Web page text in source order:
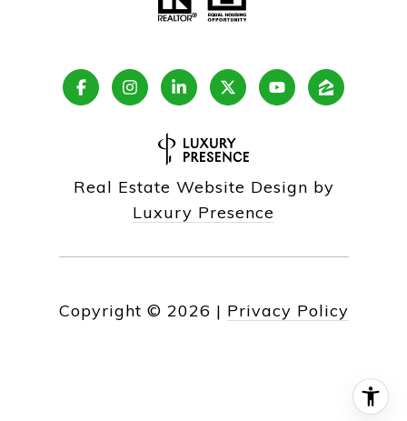
Real Estate Website Design by
Luxury Presence
Copyright © 2026 | Privacy Policy